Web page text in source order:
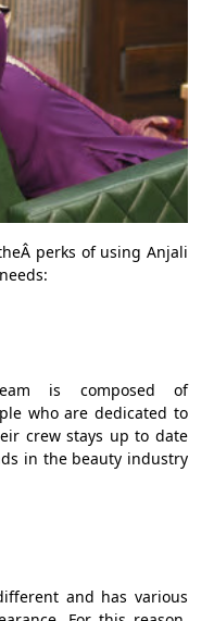
perks of using Anjali
is composed of
who are dedicated to
crew stays up to date
in the beauty industry
and has various